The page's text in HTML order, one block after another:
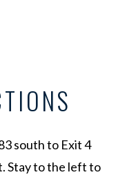
south to Exit 4
Stay to the left to